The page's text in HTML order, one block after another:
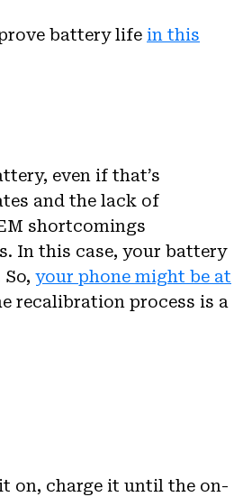
battery life in this
even if that’s
and the lack of
shortcomings
In this case, your battery
your phone might be at
recalibration process is a
on, charge it until the on-